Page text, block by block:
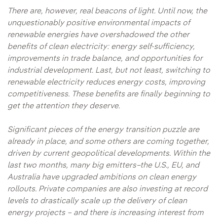
There are, however, real beacons of light. Until now, the
unquestionably positive environmental impacts of
renewable energies have overshadowed the other
benefits of clean electricity: energy self-sufficiency,
improvements in trade balance, and opportunities for
industrial development. Last, but not least, switching to
renewable electricity reduces energy costs, improving
competitiveness. These benefits are finally beginning to
get the attention they deserve.
Significant pieces of the energy transition puzzle are
already in place, and some others are coming together,
driven by current geopolitical developments. Within the
last two months, many big emitters–the U.S., EU, and
Australia have upgraded ambitions on clean energy
rollouts. Private companies are also investing at record
levels to drastically scale up the delivery of clean
energy projects – and there is increasing interest from